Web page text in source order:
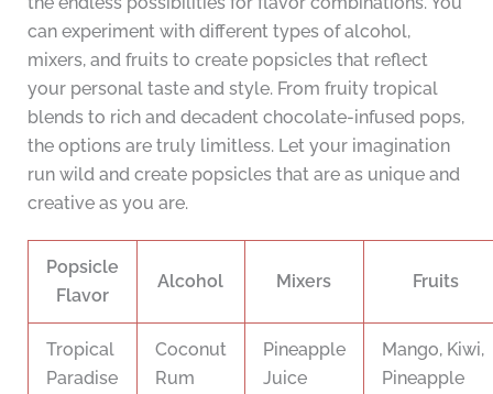
can experiment with different types of alcohol,
mixers, and fruits to create popsicles that reflect
your personal taste and style. From fruity tropical
blends to rich and decadent chocolate-infused pops,
the options are truly limitless. Let your imagination
run wild and create popsicles that are as unique and
creative as you are.
Popsicle
Flavor
Alcohol Mixers Fruits
Tropical
Paradise
Coconut
Rum
Pineapple
Juice
Mango, Kiwi,
Pineapple